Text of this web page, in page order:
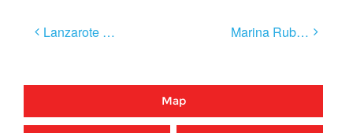
Post
Lanzarote Wines Marina Rubicon & Market Day
Map